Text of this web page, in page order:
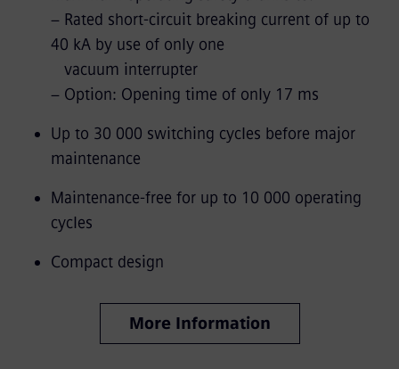
− Rated short-circuit breaking current of up to
40 kA by use of only one
vacuum interrupter
− Option: Opening time of only 17 ms
Up to 30 000 switching cycles before major
maintenance
Maintenance-free for up to 10 000 operating
cycles
Compact design
More Information